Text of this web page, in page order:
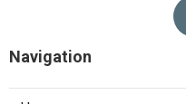
Navigation